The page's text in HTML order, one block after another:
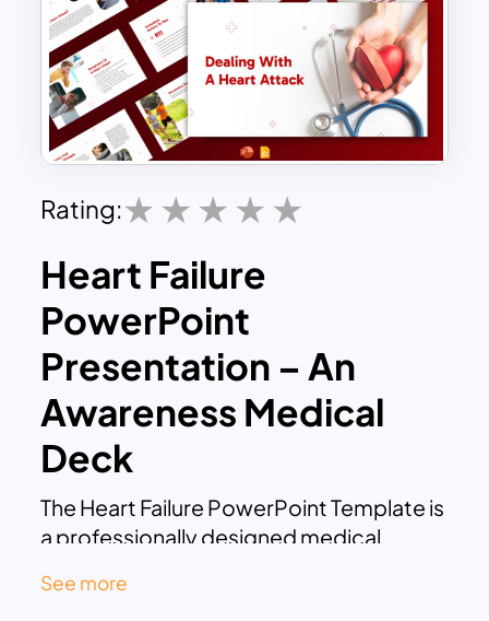
Rating:
Heart Failure
PowerPoint
Presentation – An
Awareness Medical
Deck
The Heart Failure PowerPoint Template is
a professionally designed medical
professionals, educators, and medical
See more